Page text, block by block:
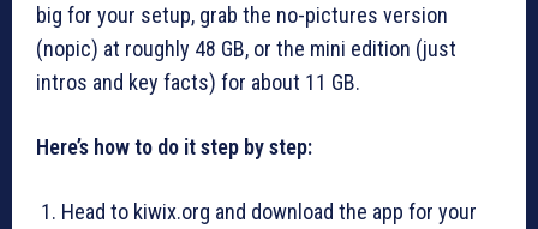
big for your setup, grab the no-pictures version
(nopic) at roughly 48 GB, or the mini edition (just
intros and key facts) for about 11 GB.
Here’s how to do it step by step:
Head to kiwix.org and download the app for your